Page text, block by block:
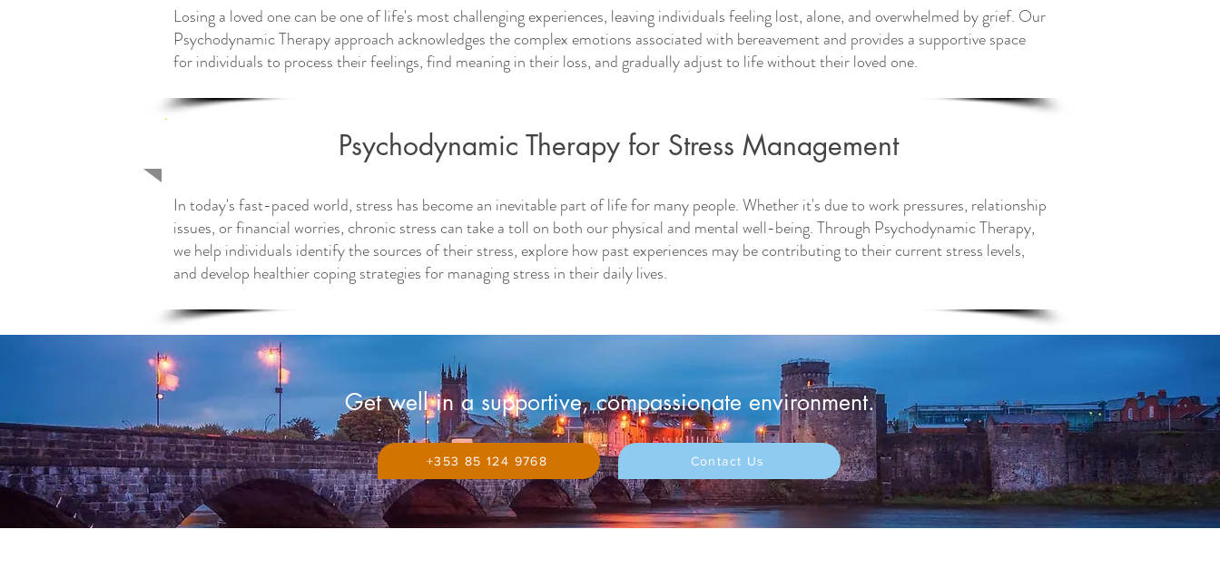
Losing a loved one can be one of life's most challenging experiences, leaving individuals feeling lost, alone, and overwhelmed by grief. Our
Psychodynamic Therapy approach acknowledges the complex emotions associated with bereavement and provides a supportive space
for individuals to process their feelings, find meaning in their loss, and gradually adjust to life without their loved one.
Psychodynamic Therapy for Stress Management
In today's fast-paced world, stress has become an inevitable part of life for many people. Whether it's due to work pressures, relationship
issues, or financial worries, chronic stress can take a toll on both our physical and mental well-being. Through Psychodynamic Therapy,
we help individuals identify the sources of their stress, explore how past experiences may be contributing to their current stress levels,
and develop healthier coping strategies for managing stress in their daily lives.
Get well in a supportive, compassionate environment.
+353 85 124 9768 Contact Us